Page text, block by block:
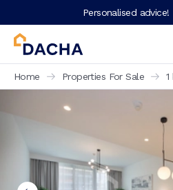
Personalised advice!
Home Properties For Sale